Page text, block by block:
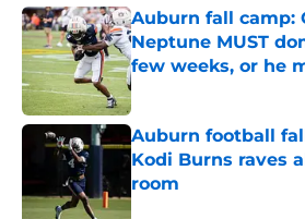
Auburn fall camp:
Neptune MUST
few weeks, or he
Published by on Invalid
Auburn football
Kodi Burns raves
room
Published by on Invalid